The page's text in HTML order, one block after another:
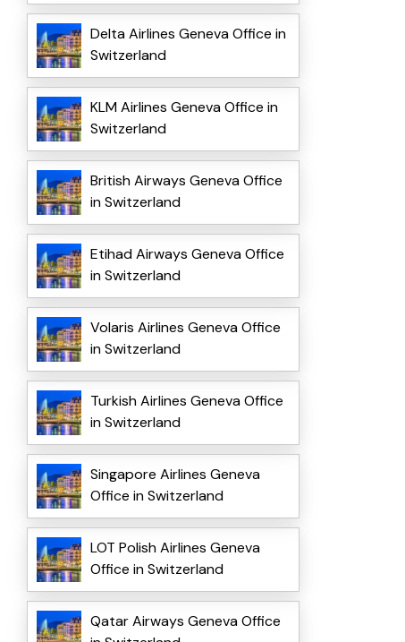
Delta Airlines Geneva Office in
Switzerland
KLM Airlines Geneva Office in
Switzerland
British Airways Geneva Office
in Switzerland
Etihad Airways Geneva Office
in Switzerland
Volaris Airlines Geneva Office
in Switzerland
Turkish Airlines Geneva Office
in Switzerland
Singapore Airlines Geneva
Office in Switzerland
LOT Polish Airlines Geneva
Office in Switzerland
Qatar Airways Geneva Office